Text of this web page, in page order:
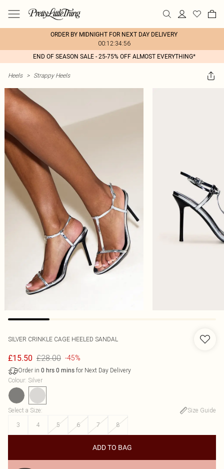
ORDER BY MIDNIGHT FOR NEXT DAY DELIVERY
00:12:34:56
END OF SEASON SALE - 25-75% OFF ALMOST EVERYTHING*
Heels > Strappy Heels
SILVER CRINKLE CAGE HEELED SANDAL
£15.50 £28.00 -45%
Order in 0 hrs 0 mins for Next Day Delivery
Colour: Silver
Select a Size:
Size Guide
3
4 5 6 7 8
ADD TO BAG